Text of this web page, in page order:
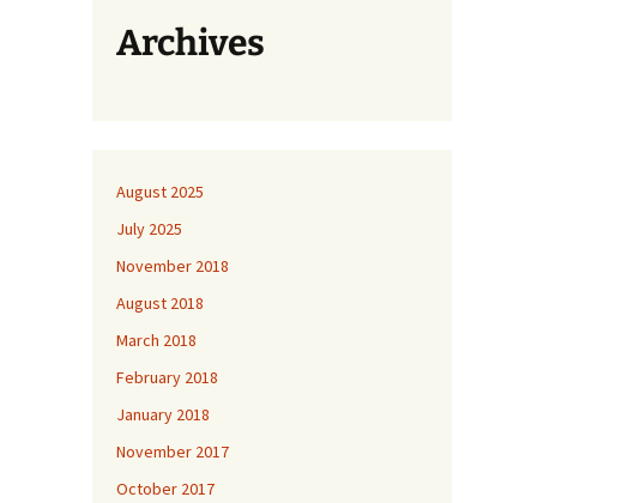
Archives
August 2025
July 2025
November 2018
August 2018
March 2018
February 2018
January 2018
November 2017
October 2017